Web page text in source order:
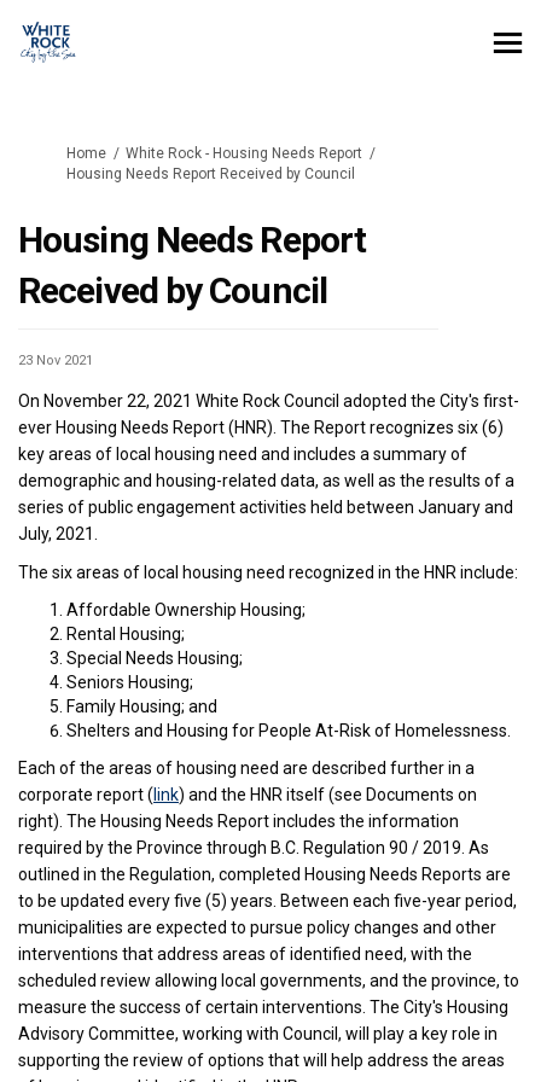
You are here:
Home
White Rock - Housing Needs Report
Housing Needs Report Received by Council
Housing Needs Report
Received by Council
23 Nov 2021
On November 22, 2021 White Rock Council adopted the City's first-
ever Housing Needs Report (HNR). The Report recognizes six (6)
key areas of local housing need and includes a summary of
demographic and housing-related data, as well as the results of a
series of public engagement activities held between January and
July, 2021.
The six areas of local housing need recognized in the HNR include:
Affordable Ownership Housing;
Rental Housing;
Special Needs Housing;
Seniors Housing;
Family Housing; and
Shelters and Housing for People At-Risk of Homelessness.
Each of the areas of housing need are described further in a
corporate report ( link(External link)
) and the HNR itself (see Documents on
right). The Housing Needs Report includes the information
required by the Province through B.C. Regulation 90 / 2019. As
outlined in the Regulation, completed Housing Needs Reports are
to be updated every five (5) years. Between each five-year period,
municipalities are expected to pursue policy changes and other
interventions that address areas of identified need, with the
scheduled review allowing local governments, and the province, to
measure the success of certain interventions. The City's Housing
Advisory Committee, working with Council, will play a key role in
supporting the review of options that will help address the areas